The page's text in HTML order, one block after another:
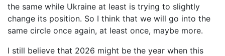
the same while Ukraine at least is trying to slightly
change its position. So I think that we will go into the
same circle once again, at least once, maybe more.
I still believe that 2026 might be the year when this